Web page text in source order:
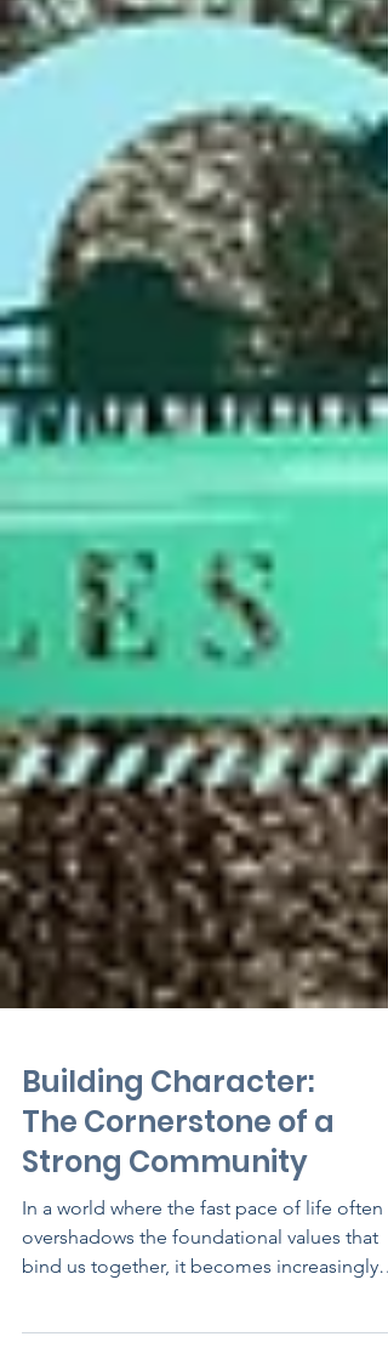
Building Character:
The Cornerstone of a
Strong Community
In a world where the fast pace of life often
bind us together, it becomes increasingly